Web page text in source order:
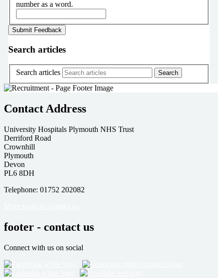
number as a word.
Search articles
Search articles
Contact Address
University Hospitals Plymouth NHS Trust
Derriford Road
Crownhill
Plymouth
Devon
PL6 8DH
Telephone: 01752 202082
footer - contact us
Connect with us on social